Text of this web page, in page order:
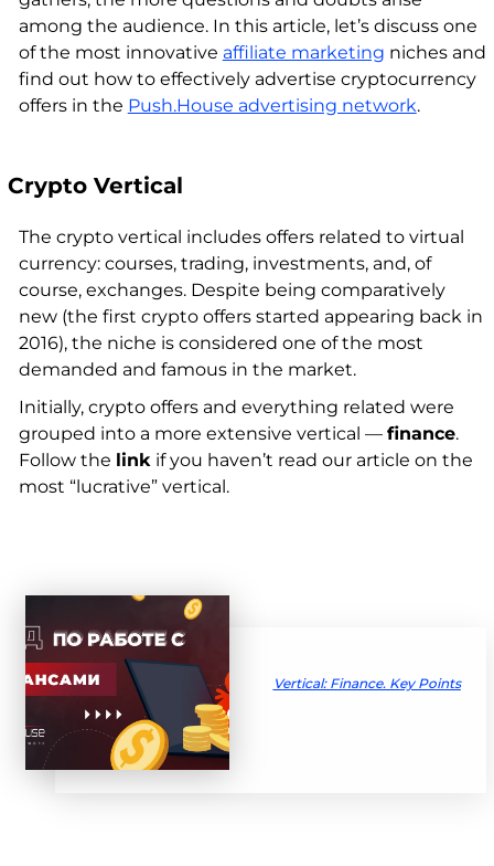
among the audience. In this article, let’s discuss one
of the most innovative affiliate marketing niches and
find out how to effectively advertise cryptocurrency
offers in the Push.House advertising network.
Crypto Vertical
The crypto vertical includes offers related to virtual
currency: courses, trading, investments, and, of
course, exchanges. Despite being comparatively
new (the first crypto offers started appearing back in
2016), the niche is considered one of the most
demanded and famous in the market.
Initially, crypto offers and everything related were
grouped into a more extensive vertical — finance.
Follow the linkif you haven’t read our article on the
most “lucrative” vertical.
Vertical: Finance. Key Points